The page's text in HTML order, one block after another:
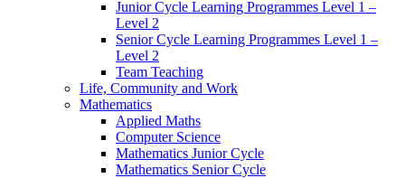
Junior Cycle Learning Programmes Level 1 –
Level 2
Senior Cycle Learning Programmes Level 1 –
Level 2
Team Teaching
Life, Community and Work
Mathematics
Applied Maths
Computer Science
Mathematics Junior Cycle
Mathematics Senior Cycle